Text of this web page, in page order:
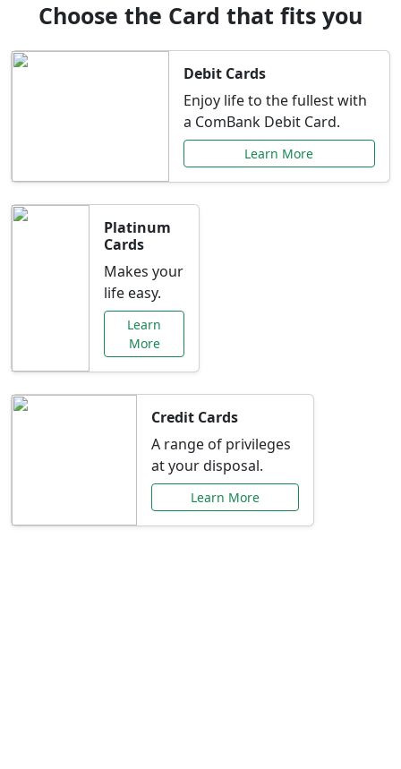
Choose the Card that fits you
Debit Cards
Enjoy life to the fullest with
a ComBank Debit Card.
Learn More
Platinum
Cards
Makes your
life easy.
Learn
More
Credit Cards
A range of privileges
at your disposal.
Learn More